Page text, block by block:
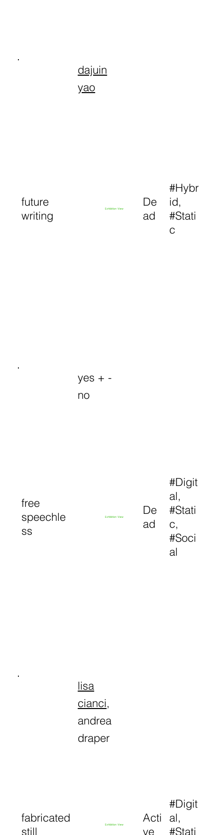
future
writing
dajuin
yao
Exhibition View
De
ad
#Hybr
id,
#Stati
c
free
speechle
ss
yes + -
no
Exhibition View
De
ad
#Digit
al,
#Stati
c,
#Soci
al
fabricated
still
lisa
cianci,
andrea
draper
Exhibition View
Acti
ve
#Digit
al,
#Stati